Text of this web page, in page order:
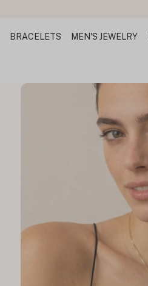
BRACELETS MEN'S JEWELRY